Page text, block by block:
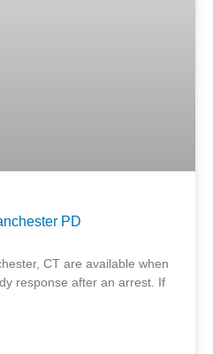
PD
CT are available when
response after an arrest. If